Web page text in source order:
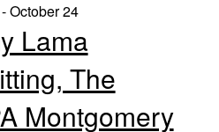
October 24
Lama
The
Montgomery